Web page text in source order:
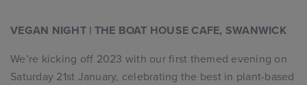
VEGAN NIGHT | THE BOAT HOUSE CAFE, SWANWICK
We’re kicking off 2023 with our first themed evening on
Saturday 21st January, celebrating the best in plant-based